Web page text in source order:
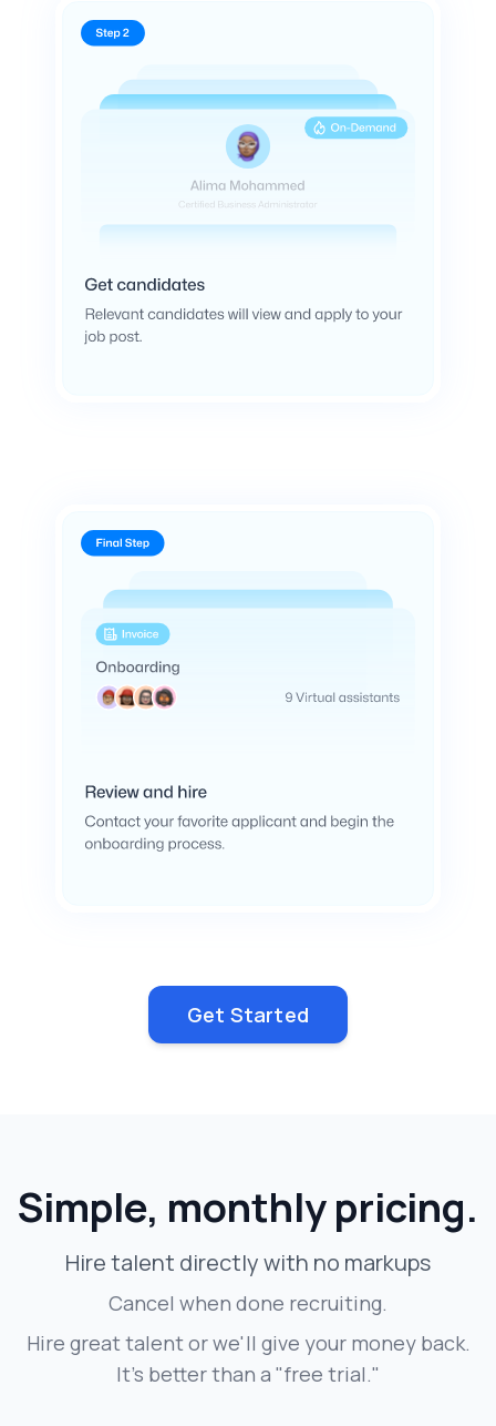
Get Started
Simple, monthly pricing.
Hire talent directly with no markups
Cancel when done recruiting.
Hire great talent or we'll give your money back.
It's better than a "free trial."